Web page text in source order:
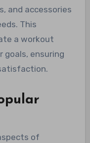
and accessories
This
a workout
ensuring
of